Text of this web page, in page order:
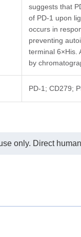
suggests that
of PD-1 upon
occurs in
preventing
terminal 6×His.
by
PD-1; CD279;
only. Direct